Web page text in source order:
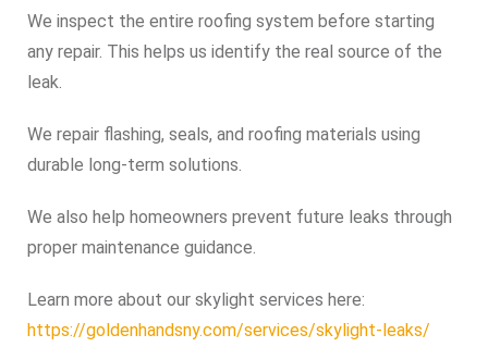
We inspect the entire roofing system before starting
any repair. This helps us identify the real source of the
leak.
We repair flashing, seals, and roofing materials using
durable long-term solutions.
We also help homeowners prevent future leaks through
proper maintenance guidance.
Learn more about our skylight services here:
https://goldenhandsny.com/services/skylight-leaks/